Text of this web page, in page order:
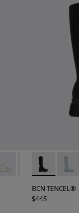
Sneakers for
Non-Dyed Leather
009
- K201311-003 -
Twins - K201311-
BCN BCN
BCN TENCEL®
$445